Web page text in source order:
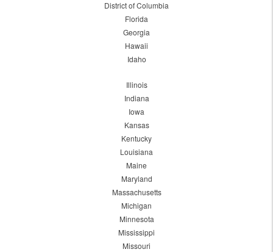
District of Columbia
Florida
Georgia
Hawaii
Idaho
Illinois
Indiana
Iowa
Kansas
Kentucky
Louisiana
Maine
Maryland
Massachusetts
Michigan
Minnesota
Mississippi
Missouri